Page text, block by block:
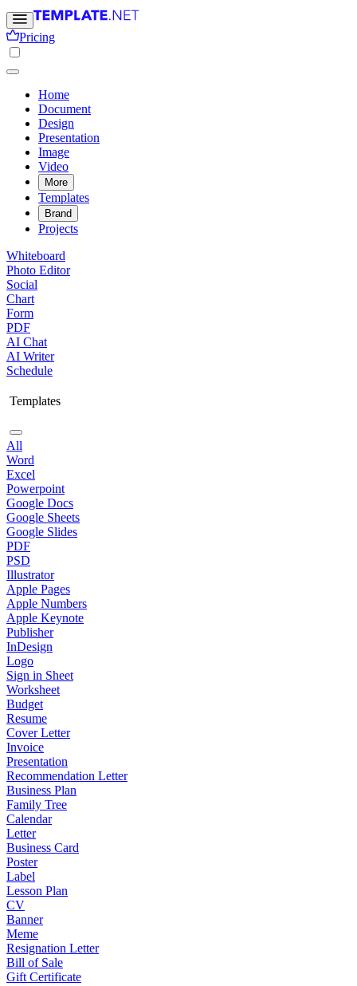
Pricing
Home
Document
Design
Presentation
Image
Video
More
Templates
Brand
Projects
Whiteboard
Photo Editor
Social
Chart
Form
PDF
AI Chat
AI Writer
Schedule
Templates
All
Word
Excel
Powerpoint
Google Docs
Google Sheets
Google Slides
PDF
PSD
Illustrator
Apple Pages
Apple Numbers
Apple Keynote
Publisher
InDesign
Logo
Sign in Sheet
Worksheet
Budget
Resume
Cover Letter
Invoice
Presentation
Recommendation Letter
Business Plan
Family Tree
Calendar
Letter
Business Card
Poster
Label
Lesson Plan
CV
Banner
Meme
Resignation Letter
Bill of Sale
Gift Certificate